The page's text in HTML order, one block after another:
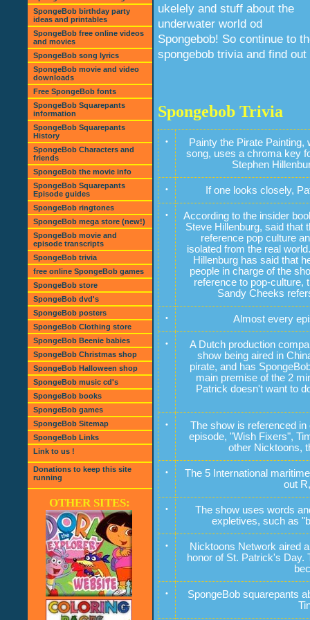
SpongeBob birthday party
ideas and printables
SpongeBob free online videos
and movies
SpongeBob song lyrics
SpongeBob movie and video
downloads
Free SpongeBob fonts
SpongeBob Squarepants
information
SpongeBob Squarepants
History
SpongeBob Characters and
friends
SpongeBob the movie info
SpongeBob Squarepants
Episode guides
SpongeBob ringtones
SpongeBob mega store (new!)
SpongeBob movie and
episode transcripts
SpongeBob trivia
free online SpongeBob games
SpongeBob store
SpongeBob dvd's
SpongeBob posters
SpongeBob Clothing store
SpongeBob Beenie babies
SpongeBob Christmas shop
SpongeBob Halloween shop
SpongeBob music cd's
SpongeBob books
SpongeBob games
SpongeBob Sitemap
SpongeBob Links
Link to us !
Donations to keep this site
running
OTHER SITES:
ukelely and stuff about the
underwater world od
Spongebob! So continue to
spongebob trivia and find
Spongebob Trivia
•
Painty the Pirate
song, uses a chroma key
Stephen
• If one looks closely,
•
According to the insider
Steve Hillenburg, said that
reference pop culture
isolated from the real
Hillenburg has said that
people in charge of the
reference to pop-culture,
Sandy Cheeks
• Almost every
•
A Dutch production
show being aired in
pirate, and has
main premise of the 2
Patrick doesn't want to
•
The show is referenced
episode, "Wish Fixers",
other Nicktoons,
•
The 5 International
out
•
The show uses words
expletives, such as
•
Nicktoons Network aired
honor of St. Patrick's Day.
•
SpongeBob squarepants